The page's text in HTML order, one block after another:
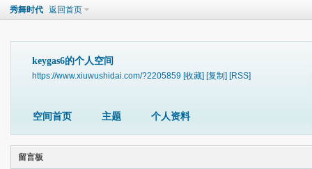
秀舞时代 返回首页
keygas6的个人空间
https://www.xiuwushidai.com/?2205859 [收藏] [复制] [RSS]
空间首页 主题 个人资料
留言板